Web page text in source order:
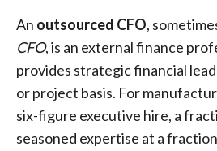
An outsourced CFO,
CFO, is an external finance
provides strategic financial
or project basis. For
six-figure executive hire, a
seasoned expertise at a